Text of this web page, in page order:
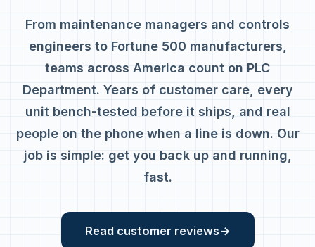
From maintenance managers and controls
engineers to Fortune 500 manufacturers,
teams across America count on PLC
Department. Years of customer care, every
unit bench-tested before it ships, and real
people on the phone when a line is down. Our
job is simple: get you back up and running,
fast.
Read customer reviews→